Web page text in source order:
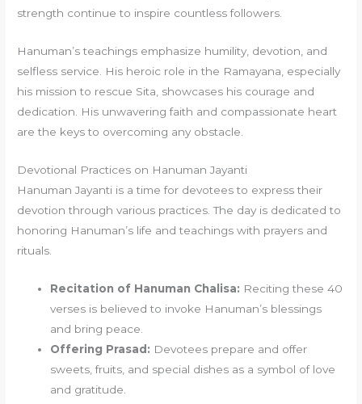
strength continue to inspire countless followers.
Hanuman’s teachings emphasize humility, devotion, and
selfless service. His heroic role in the Ramayana, especially
his mission to rescue Sita, showcases his courage and
dedication. His unwavering faith and compassionate heart
are the keys to overcoming any obstacle.
Devotional Practices on Hanuman Jayanti
Hanuman Jayanti is a time for devotees to express their
devotion through various practices. The day is dedicated to
honoring Hanuman’s life and teachings with prayers and
rituals.
Recitation of Hanuman Chalisa: Reciting these 40
verses is believed to invoke Hanuman’s blessings
and bring peace.
Offering Prasad: Devotees prepare and offer
sweets, fruits, and special dishes as a symbol of love
and gratitude.